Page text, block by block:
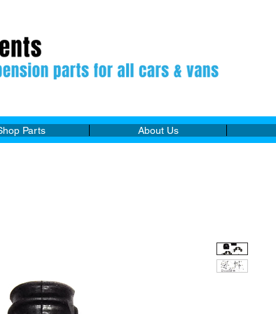
Parts About Us